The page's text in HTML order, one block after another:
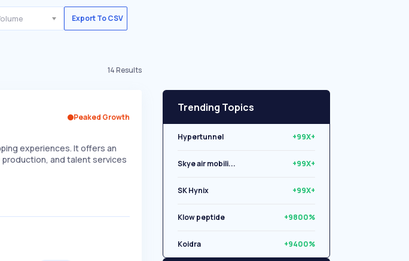
Export To CSV
14Results
Peaked Growth
experiences. It offers an
and talent services
Trending Topics
Hypertunnel +99X+
Skye air mobili... +99X+
SK Hynix +99X+
Klow peptide +9800%
Koidra +9400%